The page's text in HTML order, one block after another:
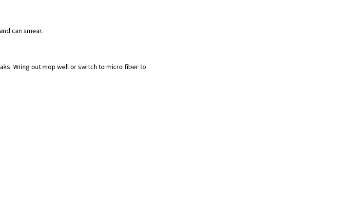
can smear.
Wring out mop well or switch to micro fiber to